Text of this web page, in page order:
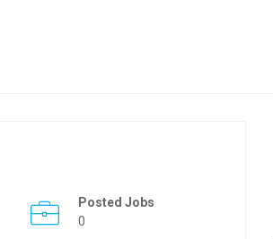
Posted Jobs
0